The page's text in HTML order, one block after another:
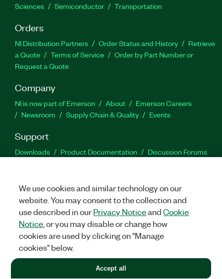
Sciences
Semiconductor Transportation
Orders
NI Distribution Partners Order Status and History
Retrieve
a Quote
Terms of Service
Order by Part Number or
Request a Quote
Company
NI is now part of Emerson About
Emerson Careers
Newsroom
Supply Chain & Quality Events
Support
Downloads Product Documentation
Discussion Forums
Facebook
TwitterLinkedIn
©2026NATIONAL INSTRUMENTS CORP. ALL RIGHTS RESERVED.
+1 877 388 1952
We use cookies and similar technology on our
website. You may consent to the collection and
use described in ourPrivacy NoticeandCookie
Notice , or you may disable or change how
cookies are used by clicking on "Manage
cookies" below.
Accept all